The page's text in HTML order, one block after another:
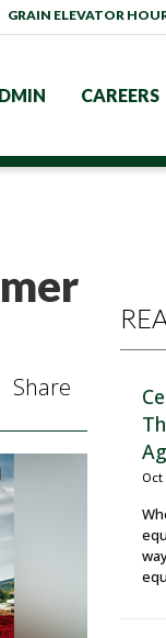
CAREERS
GRAIN ELEVATOR
Share
Oct